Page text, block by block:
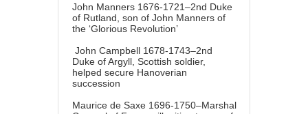
John Manners 1676-1721–2nd Duke
of Rutland, son of John Manners of
the ‘Glorious Revolution’
John Campbell 1678-1743–2nd
Duke of Argyll, Scottish soldier,
helped secure Hanoverian
succession
Maurice de Saxe 1696-1750–Marshal